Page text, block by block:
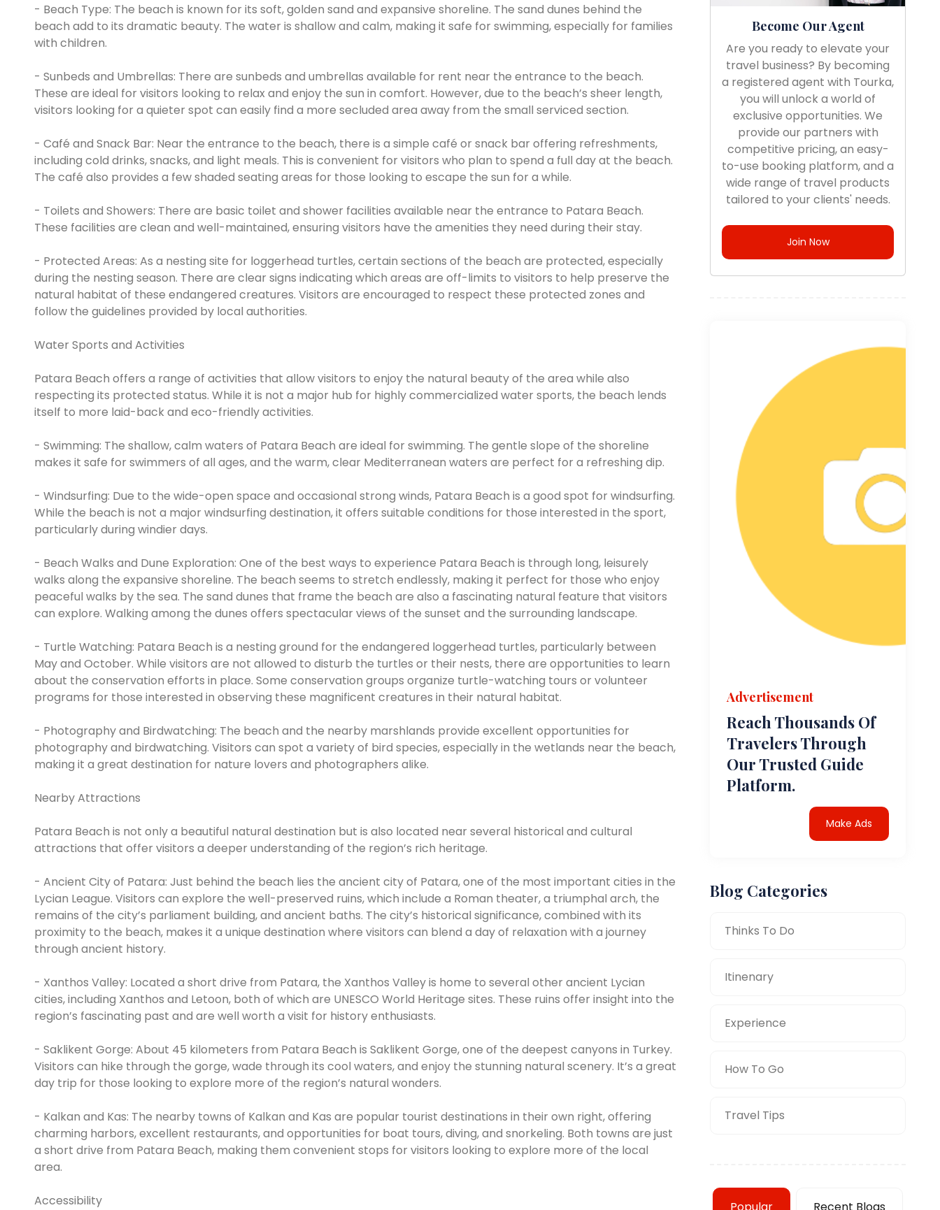
- Beach Type: The beach is known for its soft, golden sand and expansive shoreline. The sand dunes behind the
beach add to its dramatic beauty. The water is shallow and calm, making it safe for swimming, especially for families
with children.
- Sunbeds and Umbrellas: There are sunbeds and umbrellas available for rent near the entrance to the beach.
These are ideal for visitors looking to relax and enjoy the sun in comfort. However, due to the beach’s sheer length,
visitors looking for a quieter spot can easily find a more secluded area away from the small serviced section.
- Café and Snack Bar: Near the entrance to the beach, there is a simple café or snack bar offering refreshments,
including cold drinks, snacks, and light meals. This is convenient for visitors who plan to spend a full day at the beach.
The café also provides a few shaded seating areas for those looking to escape the sun for a while.
- Toilets and Showers: There are basic toilet and shower facilities available near the entrance to Patara Beach.
These facilities are clean and well-maintained, ensuring visitors have the amenities they need during their stay.
- Protected Areas: As a nesting site for loggerhead turtles, certain sections of the beach are protected, especially
during the nesting season. There are clear signs indicating which areas are off-limits to visitors to help preserve the
natural habitat of these endangered creatures. Visitors are encouraged to respect these protected zones and
follow the guidelines provided by local authorities.
Water Sports and Activities
Patara Beach offers a range of activities that allow visitors to enjoy the natural beauty of the area while also
respecting its protected status. While it is not a major hub for highly commercialized water sports, the beach lends
itself to more laid-back and eco-friendly activities.
- Swimming: The shallow, calm waters of Patara Beach are ideal for swimming. The gentle slope of the shoreline
makes it safe for swimmers of all ages, and the warm, clear Mediterranean waters are perfect for a refreshing dip.
- Windsurfing: Due to the wide-open space and occasional strong winds, Patara Beach is a good spot for windsurfing.
While the beach is not a major windsurfing destination, it offers suitable conditions for those interested in the sport,
particularly during windier days.
- Beach Walks and Dune Exploration: One of the best ways to experience Patara Beach is through long, leisurely
walks along the expansive shoreline. The beach seems to stretch endlessly, making it perfect for those who enjoy
peaceful walks by the sea. The sand dunes that frame the beach are also a fascinating natural feature that visitors
can explore. Walking among the dunes offers spectacular views of the sunset and the surrounding landscape.
- Turtle Watching: Patara Beach is a nesting ground for the endangered loggerhead turtles, particularly between
May and October. While visitors are not allowed to disturb the turtles or their nests, there are opportunities to learn
about the conservation efforts in place. Some conservation groups organize turtle-watching tours or volunteer
programs for those interested in observing these magnificent creatures in their natural habitat.
- Photography and Birdwatching: The beach and the nearby marshlands provide excellent opportunities for
photography and birdwatching. Visitors can spot a variety of bird species, especially in the wetlands near the beach,
making it a great destination for nature lovers and photographers alike.
Nearby Attractions
Patara Beach is not only a beautiful natural destination but is also located near several historical and cultural
attractions that offer visitors a deeper understanding of the region’s rich heritage.
- Ancient City of Patara: Just behind the beach lies the ancient city of Patara, one of the most important cities in the
Lycian League. Visitors can explore the well-preserved ruins, which include a Roman theater, a triumphal arch, the
remains of the city’s parliament building, and ancient baths. The city’s historical significance, combined with its
proximity to the beach, makes it a unique destination where visitors can blend a day of relaxation with a journey
through ancient history.
- Xanthos Valley: Located a short drive from Patara, the Xanthos Valley is home to several other ancient Lycian
cities, including Xanthos and Letoon, both of which are UNESCO World Heritage sites. These ruins offer insight into the
region’s fascinating past and are well worth a visit for history enthusiasts.
- Saklikent Gorge: About 45 kilometers from Patara Beach is Saklikent Gorge, one of the deepest canyons in Turkey.
Visitors can hike through the gorge, wade through its cool waters, and enjoy the stunning natural scenery. It’s a great
day trip for those looking to explore more of the region’s natural wonders.
- Kalkan and Kas: The nearby towns of Kalkan and Kas are popular tourist destinations in their own right, offering
charming harbors, excellent restaurants, and opportunities for boat tours, diving, and snorkeling. Both towns are just
a short drive from Patara Beach, making them convenient stops for visitors looking to explore more of the local
area.
Accessibility
Become Our Agent
Are you ready to elevate your
travel business? By becoming
a registered agent with Tourka,
you will unlock a world of
exclusive opportunities. We
provide our partners with
competitive pricing, an easy-
to-use booking platform, and a
wide range of travel products
tailored to your clients' needs.
Join Now
Advertisement
Reach Thousands Of
Travelers Through
Our Trusted Guide
Platform.
Make Ads
Blog Categories
Thinks To Do
Itinenary
Experience
How To Go
Travel Tips